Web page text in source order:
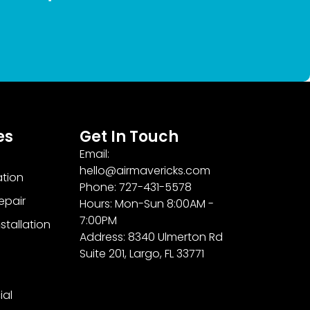
Get In Touch
Email:
hello@airmavericks.com
Phone: 727-431-5578
Hours: Mon-Sun 8:00AM -
7:00PM
Address: 8340 Ulmerton Rd
Suite 201, Largo, FL 33771